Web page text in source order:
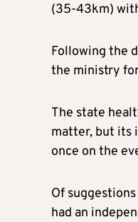
(35-43km)
Following the
the ministry
The state
matter, but its
once on the
Of
had an